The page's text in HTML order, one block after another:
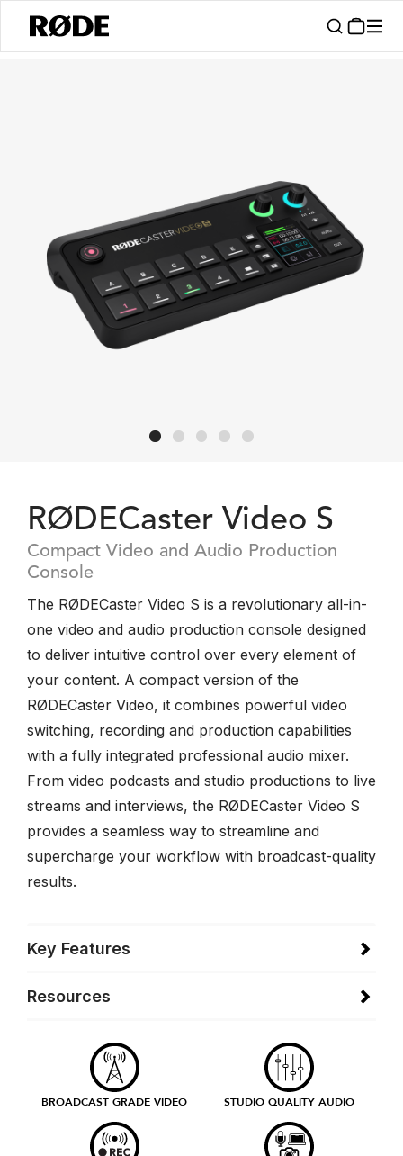
RØDECaster Video S
Compact Video and Audio Production
Console
The RØDECaster Video S is a revolutionary all-in-
one video and audio production console designed
to deliver intuitive control over every element of
your content. A compact version of the
RØDECaster Video, it combines powerful video
switching, recording and production capabilities
with a fully integrated professional audio mixer.
From video podcasts and studio productions to live
streams and interviews, the RØDECaster Video S
provides a seamless way to streamline and
supercharge your workflow with broadcast-quality
results.
Key Features
Resources
BROADCAST GRADE VIDEO STUDIO QUALITY AUDIO